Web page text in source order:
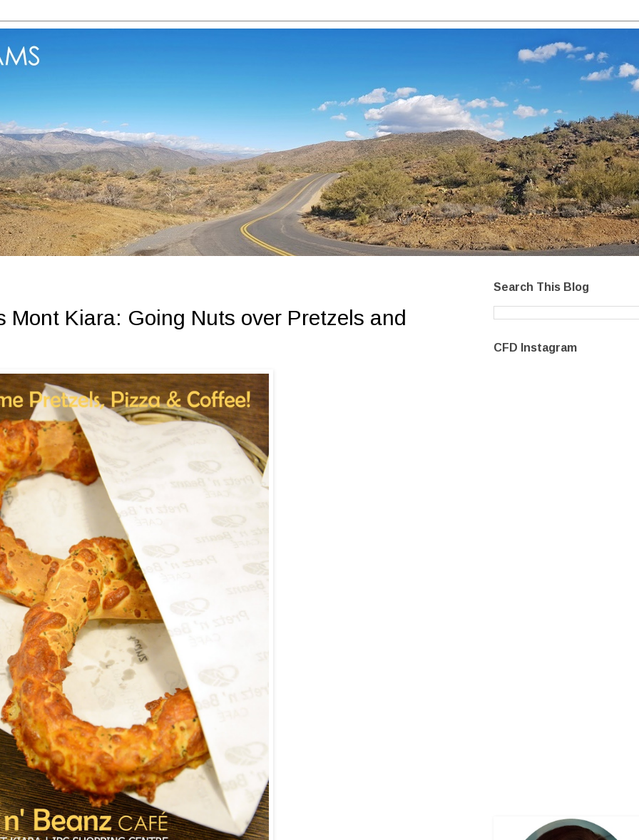
Mont Kiara: Going Nuts over Pretzels and
Search This Blog
CFD Instagram